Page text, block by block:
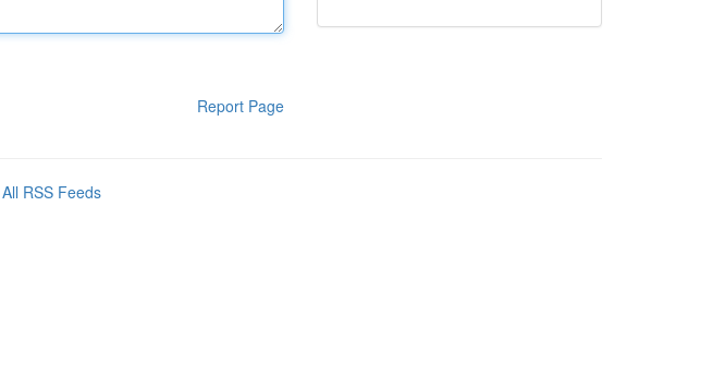
Report Page
All RSS Feeds